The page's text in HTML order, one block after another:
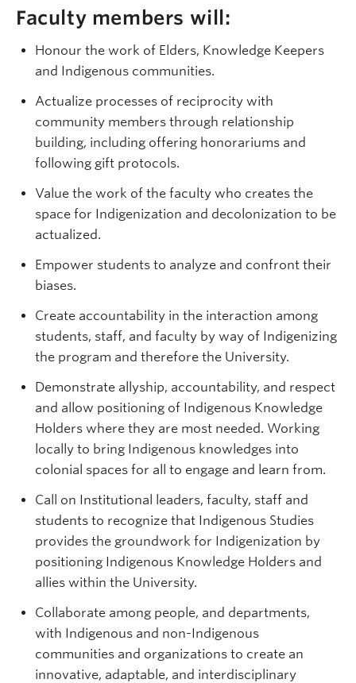
Faculty members will:
Honour the work of Elders, Knowledge Keepers
and Indigenous communities.
Actualize processes of reciprocity with
community members through relationship
building, including offering honorariums and
following gift protocols.
Value the work of the faculty who creates the
space for Indigenization and decolonization to be
actualized.
Empower students to analyze and confront their
biases.
Create accountability in the interaction among
students, staff, and faculty by way of Indigenizing
the program and therefore the University.
Demonstrate allyship, accountability, and respect
and allow positioning of Indigenous Knowledge
Holders where they are most needed. Working
locally to bring Indigenous knowledges into
colonial spaces for all to engage and learn from.
Call on Institutional leaders, faculty, staff and
students to recognize that Indigenous Studies
provides the groundwork for Indigenization by
positioning Indigenous Knowledge Holders and
allies within the University.
Collaborate among people, and departments,
with Indigenous and non-Indigenous
communities and organizations to create an
innovative, adaptable, and interdisciplinary